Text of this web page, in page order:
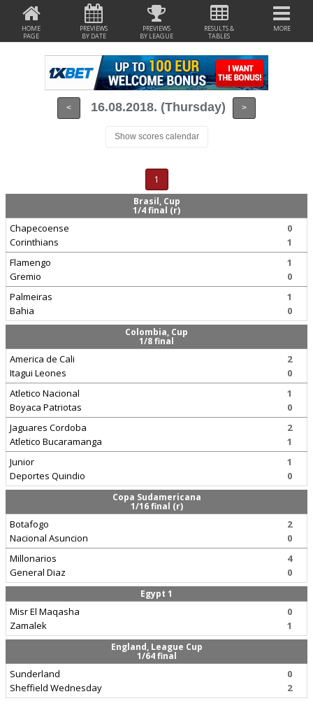
HOME
PAGE
PREVIEWS
BY DATE
PREVIEWS
BY LEAGUE
RESULTS &
TABLES
MORE
< 16.08.2018. (Thursday) >
Show scores calendar
1
Brasil, Cup
1/4 final (r)
Chapecoense
Corinthians
0
1
Flamengo
Gremio
1
0
Palmeiras
Bahia
1
0
Colombia, Cup
1/8 final
America de Cali
Itagui Leones
2
0
Atletico Nacional
Boyaca Patriotas
1
0
Jaguares Cordoba
Atletico Bucaramanga
2
1
Junior
Deportes Quindio
1
0
Copa Sudamericana
1/16 final (r)
Botafogo
Nacional Asuncion
2
0
Millonarios
General Diaz
4
0
Egypt 1
Misr El Maqasha
Zamalek
0
1
England, League Cup
1/64 final
Sunderland
Sheffield Wednesday
0
2